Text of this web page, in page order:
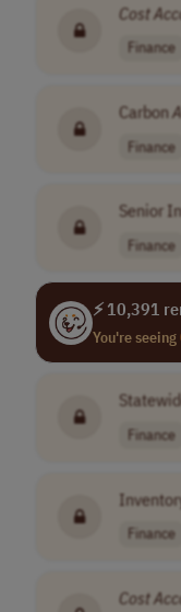
Cost
Finance
Carbon
Finance
Senior
Finance
⚡ 10,391
You're seeing
Finance
Finance
Cost